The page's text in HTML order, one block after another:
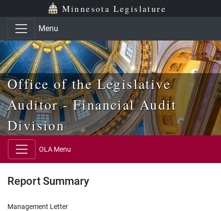
Skip to main content
Skip to office menu Minnesota Legislature
Menu
Office of the Legislative
Auditor - Financial Audit
Division
OLA Menu
Report Summary
Management Letter